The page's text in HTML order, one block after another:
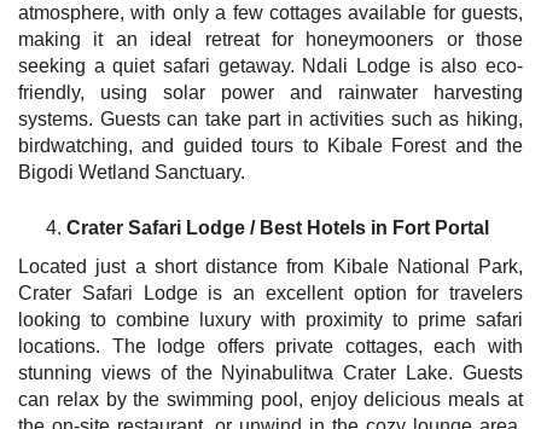
atmosphere, with only a few cottages available for guests,
making it an ideal retreat for honeymooners or those
seeking a quiet safari getaway. Ndali Lodge is also eco-
friendly, using solar power and rainwater harvesting
systems. Guests can take part in activities such as hiking,
birdwatching, and guided tours to Kibale Forest and the
Bigodi Wetland Sanctuary.
Crater Safari Lodge / Best Hotels in Fort Portal
Located just a short distance from Kibale National Park,
Crater Safari Lodge is an excellent option for travelers
looking to combine luxury with proximity to prime safari
locations. The lodge offers private cottages, each with
stunning views of the Nyinabulitwa Crater Lake. Guests
can relax by the swimming pool, enjoy delicious meals at